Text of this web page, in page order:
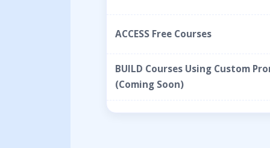
ACCESS Free Courses
BUILD Courses Using Custom
(Coming Soon)